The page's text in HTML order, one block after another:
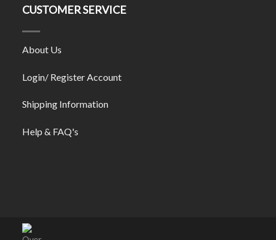
CUSTOMER SERVICE
About Us
Login/ Register Account
Shipping Information
Help & FAQ's